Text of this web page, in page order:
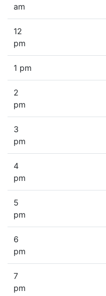
am
12
pm
1 pm
2
pm
3
pm
4
pm
5
pm
6
pm
7
pm